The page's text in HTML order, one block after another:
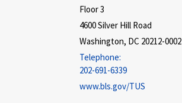
Floor 3
4600 Silver Hill Road
Washington, DC 20212-0002
Telephone:
202-691-6339
www.bls.gov/TUS